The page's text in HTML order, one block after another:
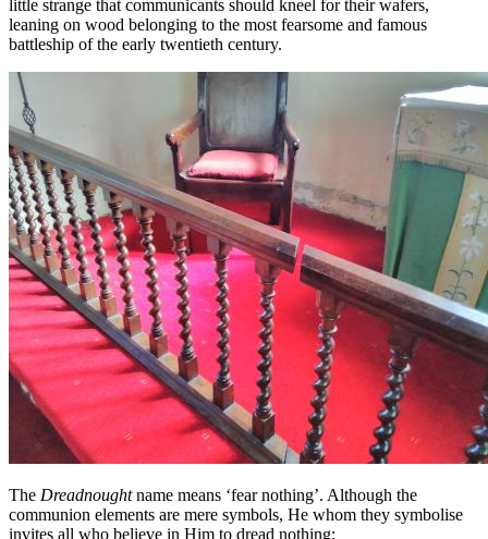
little strange that communicants should kneel for their wafers,
leaning on wood belonging to the most fearsome and famous
battleship of the early twentieth century.
The Dreadnoughtname means ‘fear nothing’. Although the
communion elements are mere symbols, He whom they symbolise
invites all who believe in Him to dread nothing: